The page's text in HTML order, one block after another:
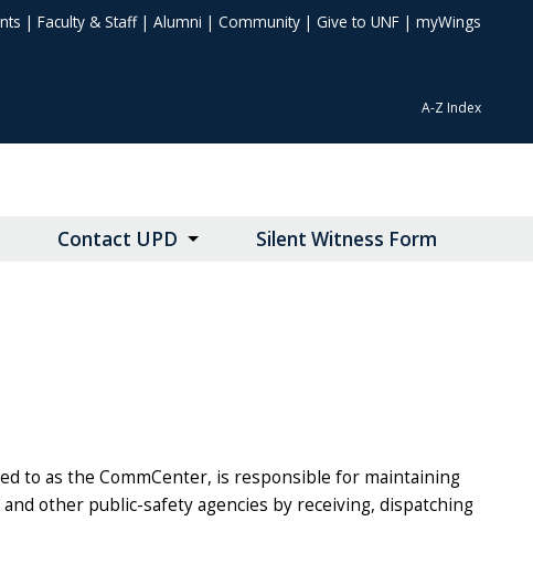
| Faculty & Staff| Alumni | Community | Give to UNF | myWings
A-Z Index
Contact UPD Silent Witness Form
to as the CommCenter, is responsible for maintaining
other public-safety agencies by receiving, dispatching